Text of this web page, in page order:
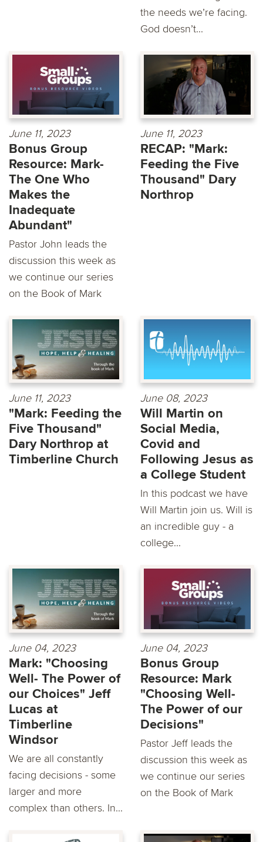
the needs we’re facing.
God doesn’t...
June 11, 2023
Bonus Group
Resource: Mark-
The One Who
Makes the
Inadequate
Abundant"
Pastor John leads the
discussion this week as
we continue our series
on the Book of Mark
June 11, 2023
RECAP: "Mark:
Feeding the Five
Thousand" Dary
Northrop
June 11, 2023
"Mark: Feeding the
Five Thousand"
Dary Northrop at
Timberline Church
June 08, 2023
Will Martin on
Social Media,
Covid and
Following Jesus as
a College Student
In this podcast we have
Will Martin join us. Will is
an incredible guy - a
college...
June 04, 2023
Mark: "Choosing
Well- The Power of
our Choices" Jeff
Lucas at
Timberline
Windsor
We are all constantly
facing decisions - some
larger and more
complex than others. In...
June 04, 2023
Bonus Group
Resource: Mark
"Choosing Well-
The Power of our
Decisions"
Pastor Jeff leads the
discussion this week as
we continue our series
on the Book of Mark